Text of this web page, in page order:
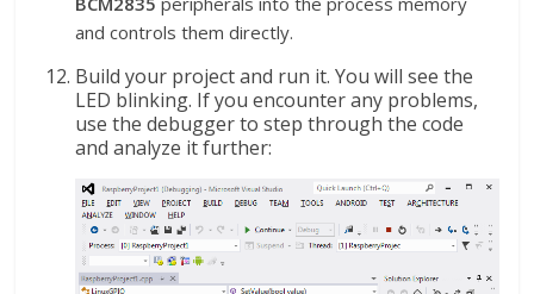
and controls them directly.
Build your project and run it. You will see the
LED blinking. If you encounter any problems,
use the debugger to step through the code
and analyze it further: